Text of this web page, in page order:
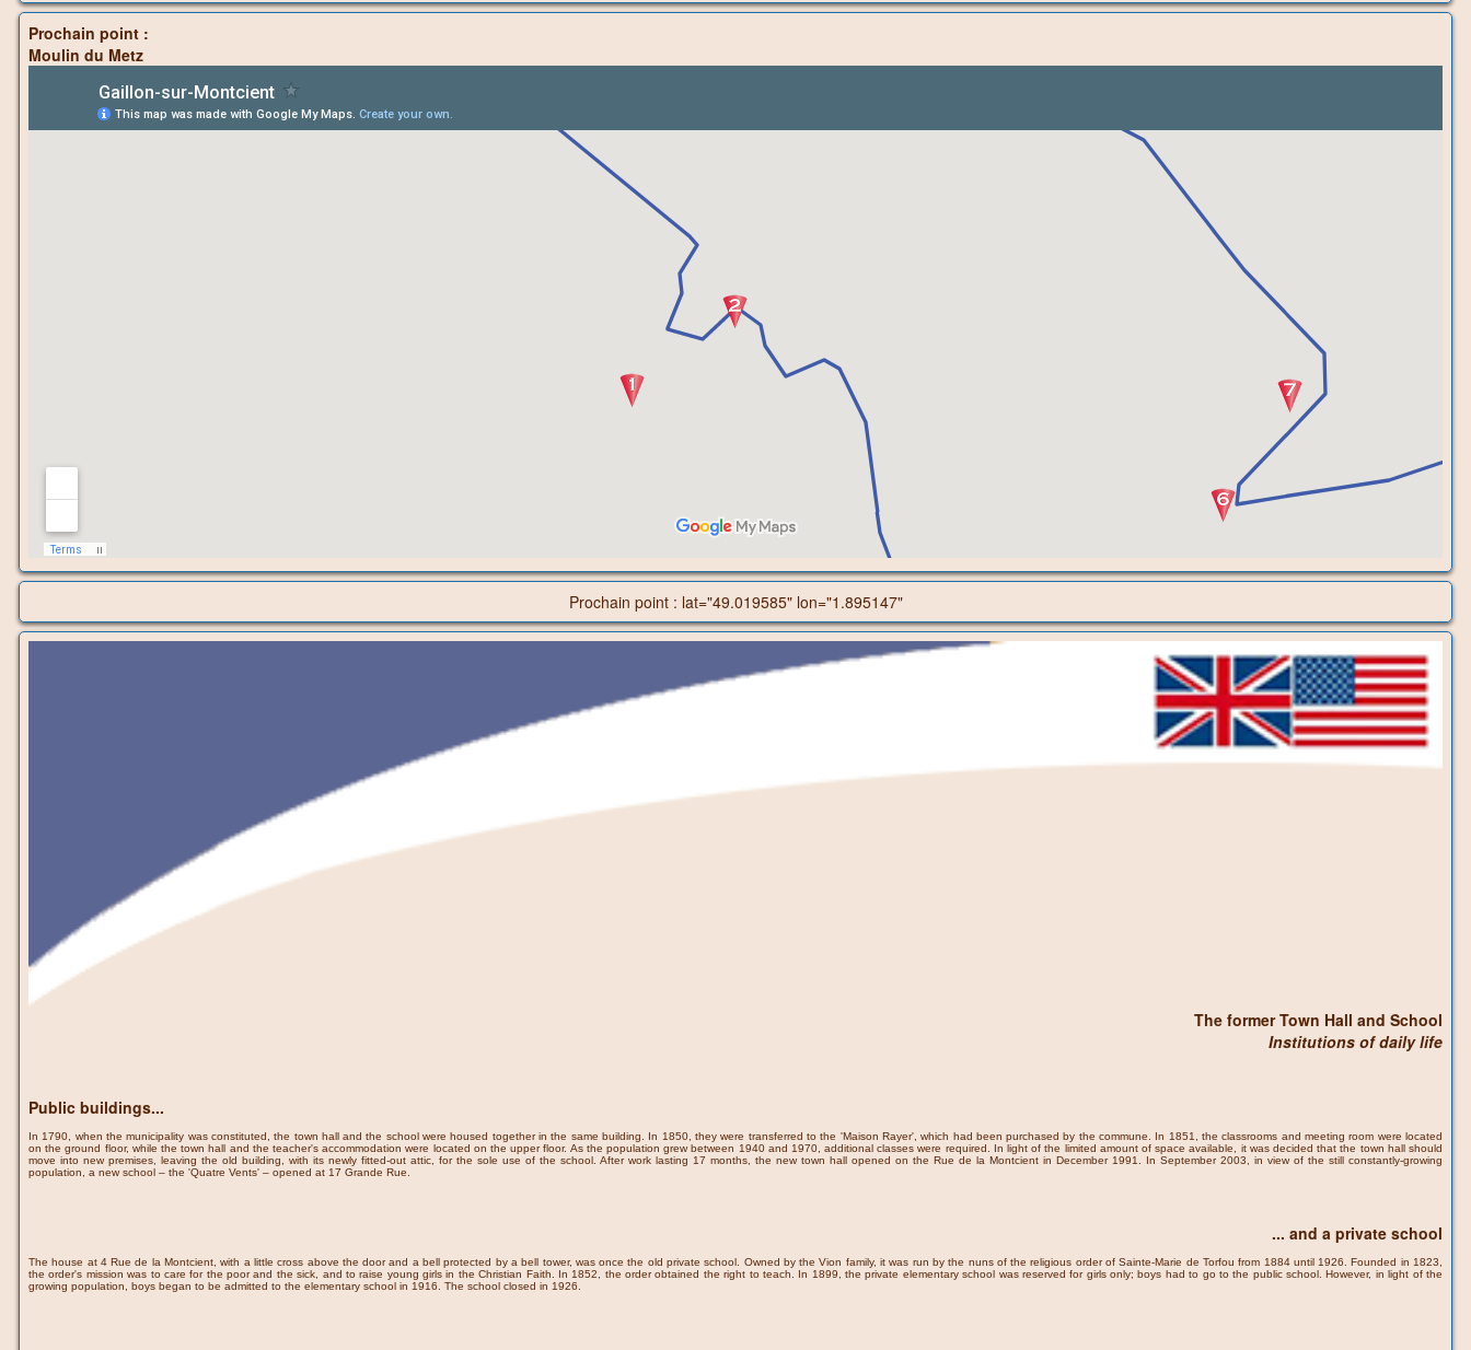
Prochain point :
Moulin du Metz
Prochain point : lat="49.019585" lon="1.895147"
The former Town Hall and School
Institutions of daily life
Public buildings...
In 1790, when the municipality was constituted, the town hall and the school were housed together in the same building. In 1850, they were transferred to the 'Maison Rayer', which had been purchased by the commune. In 1851, the classrooms and meeting room were located
on the ground floor, while the town hall and the teacher's accommodation were located on the upper floor. As the population grew between 1940 and 1970, additional classes were required. In light of the limited amount of space available, it was decided that the town hall should
move into new premises, leaving the old building, with its newly fitted-out attic, for the sole use of the school. After work lasting 17 months, the new town hall opened on the Rue de la Montcient in December 1991. In September 2003, in view of the still constantly-growing
population, a new school – the 'Quatre Vents' – opened at 17 Grande Rue.
... and a private school
The house at 4 Rue de la Montcient, with a little cross above the door and a bell protected by a bell tower, was once the old private school. Owned by the Vion family, it was run by the nuns of the religious order of Sainte-Marie de Torfou from 1884 until 1926. Founded in 1823,
the order's mission was to care for the poor and the sick, and to raise young girls in the Christian Faith. In 1852, the order obtained the right to teach. In 1899, the private elementary school was reserved for girls only; boys had to go to the public school. However, in light of the
growing population, boys began to be admitted to the elementary school in 1916. The school closed in 1926.